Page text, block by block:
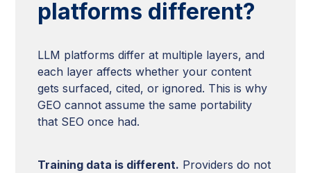
platforms different?
LLM platforms differ at multiple layers, and
each layer affects whether your content
gets surfaced, cited, or ignored. This is why
GEO cannot assume the same portability
that SEO once had.
Training data is different. Providers do not